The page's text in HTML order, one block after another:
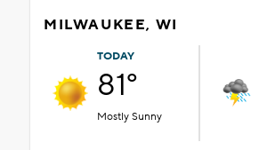
MILWAUKEE, WI
TODAY
81°
Mostly Sunny